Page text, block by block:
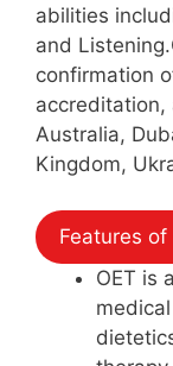
abilities
and
confirmation
accreditation,
Australia,
Kingdom,
Features of
OET is